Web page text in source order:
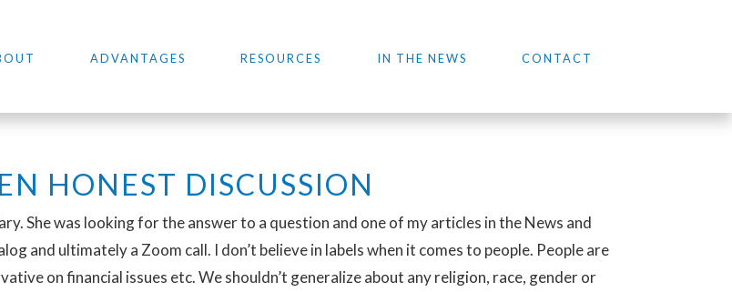
ADVANTAGES RESOURCES IN THE NEWS CONTACT
HONEST DISCUSSION
She was looking for the answer to a question and one of my articles in the News and
and ultimately a Zoom call. I don’t believe in labels when it comes to people. People are
on financial issues etc. We shouldn’t generalize about any religion, race, gender or